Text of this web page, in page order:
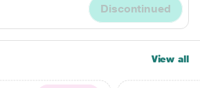
Discontinued
View all